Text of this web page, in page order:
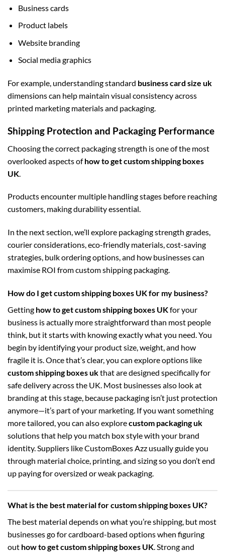
Business cards
Product labels
Website branding
Social media graphics
For example, understanding standard business card size uk
dimensions can help maintain visual consistency across
printed marketing materials and packaging.
Shipping Protection and Packaging Performance
Choosing the correct packaging strength is one of the most
overlooked aspects ofhow to get custom shipping boxes
UK
Products encounter multiple handling stages before reaching
customers, making durability essential.
In the next section, we’ll explore packaging strength grades,
courier considerations, eco-friendly materials, cost-saving
strategies, bulk ordering options, and how businesses can
maximise ROI from custom shipping packaging.
How do I get custom shipping boxes UK for my business?
Getting how to get custom shipping boxes UKfor your
business is actually more straightforward than most people
think, but it starts with knowing exactly what you need. You
begin by identifying your product size, weight, and how
fragile it is. Once that’s clear, you can explore options like
custom shipping boxes ukthat are designed specifically for
safe delivery across the UK. Most businesses also look at
branding at this stage, because packaging isn’t just protection
anymore—it’s part of your marketing. If you want something
more tailored, you can also explorecustom packaging uk
solutions that help you match box style with your brand
identity. Suppliers like CustomBoxes Azz usually guide you
through material choice, printing, and sizing so you don’t end
up paying for oversized or weak packaging.
What is the best material for custom shipping boxes UK?
The best material depends on what you’re shipping, but most
businesses go for cardboard-based options when figuring
out how to get custom shipping boxes UK. Strong and